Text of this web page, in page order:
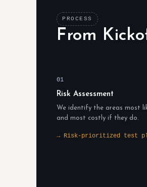
PROCESS
From
01
Risk Assessment
We identify the areas most
and most costly if they do.
→ Risk-prioritized test